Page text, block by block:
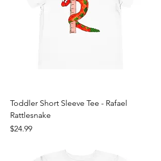
Toddler Short Sleeve Tee - Rafael
Rattlesnake
Price
$24.99